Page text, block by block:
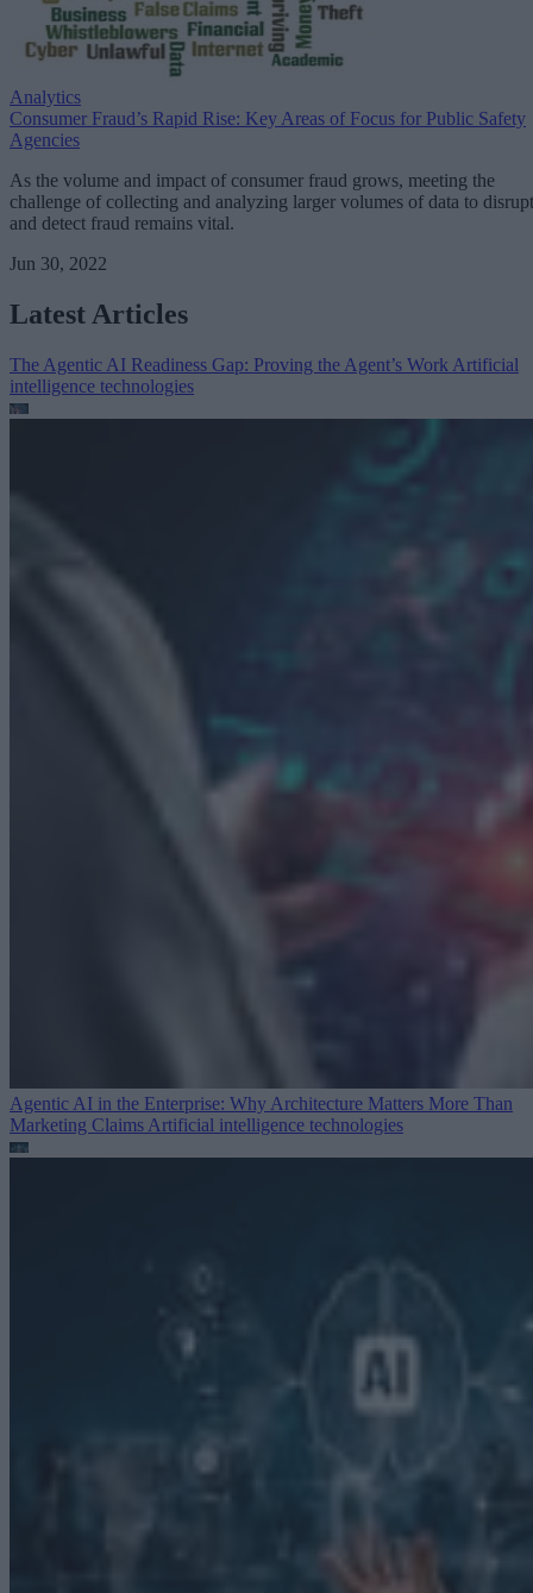
Analytics
Consumer Fraud’s Rapid Rise: Key Areas of Focus for Public Safety
Agencies
As the volume and impact of consumer fraud grows, meeting the
challenge of collecting and analyzing larger volumes of data to disrupt
and detect fraud remains vital.
Jun 30, 2022
Latest Articles
The Agentic AI Readiness Gap: Proving the Agent’s Work Artificial
intelligence technologies
Agentic AI in the Enterprise: Why Architecture Matters More Than
Marketing Claims Artificial intelligence technologies